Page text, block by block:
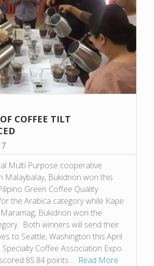
COFFEE TILT
Multi Purpose cooperative
Malaybalay, Bukidnon won this
Green Coffee Quality
the Arabica category while Kape
Bukidnon won the
Both winners will send their
to Seattle, Washington this April
Coffee Association Expo.
85.84 points … Read More